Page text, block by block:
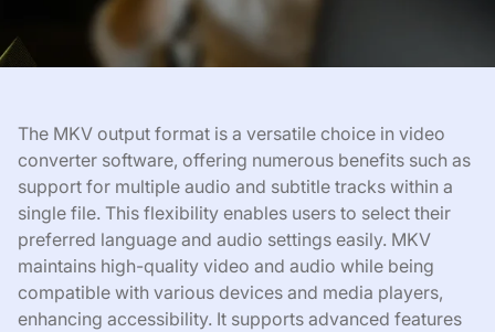
The MKV output format is a versatile choice in video
converter software, offering numerous benefits such as
support for multiple audio and subtitle tracks within a
single file. This flexibility enables users to select their
preferred language and audio settings easily. MKV
maintains high-quality video and audio while being
compatible with various devices and media players,
enhancing accessibility. It supports advanced features